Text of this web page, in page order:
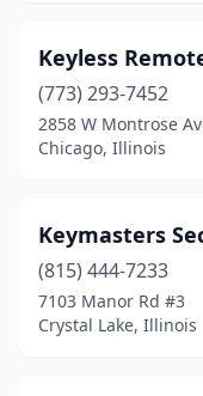
Worth(1)
Zion(1)
Keyless
(773) 293-7452
2858 W Montrose
Chicago, Illinois
Keymasters
(815) 444-7233
7103 Manor Rd #3
Crystal Lake, Illinois